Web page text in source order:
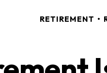
RETIREMENT